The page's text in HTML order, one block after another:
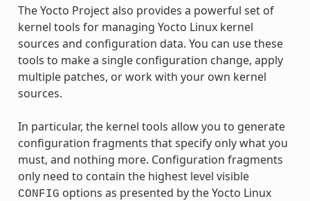
The Yocto Project also provides a powerful set of
kernel tools for managing Yocto Linux kernel
sources and configuration data. You can use these
tools to make a single configuration change, apply
multiple patches, or work with your own kernel
sources.
In particular, the kernel tools allow you to generate
configuration fragments that specify only what you
must, and nothing more. Configuration fragments
only need to contain the highest level visible
CONFIG options as presented by the Yocto Linux